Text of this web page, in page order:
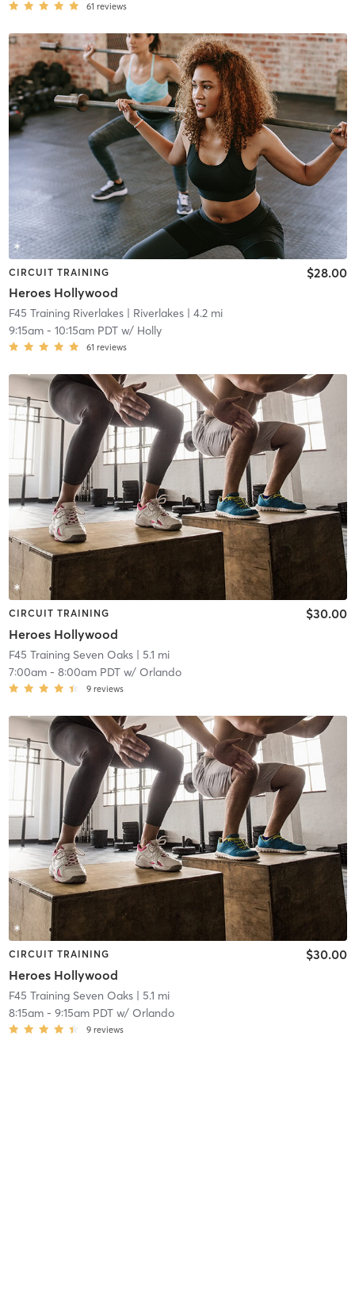
61 reviews
CIRCUIT TRAINING
Heroes Hollywood
$28.00
F45 Training Riverlakes| Riverlakes| 4.2 mi
9:15am- 10:15am PDTw/ Holly
61 reviews
CIRCUIT TRAINING
Heroes Hollywood
$30.00
F45 Training Seven Oaks| 5.1 mi
7:00am- 8:00am PDTw/ Orlando
9 reviews
CIRCUIT TRAINING
Heroes Hollywood
$30.00
F45 Training Seven Oaks| 5.1 mi
8:15am- 9:15am PDTw/ Orlando
9 reviews